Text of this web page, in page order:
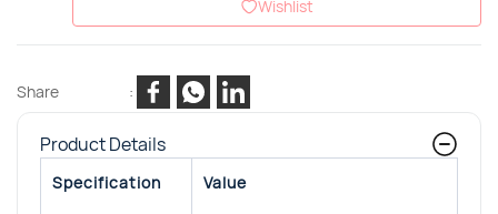
Wishlist
Share :
Product Details
Specification Value